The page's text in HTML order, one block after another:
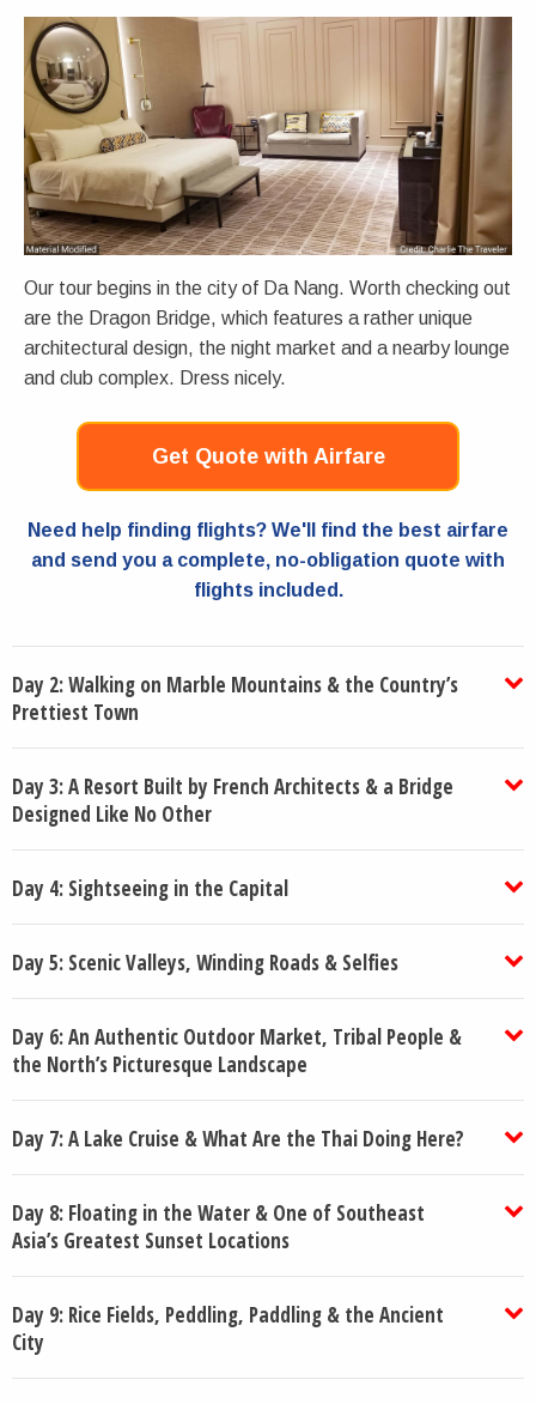
Our tour begins in the city of Da Nang. Worth checking out
are the Dragon Bridge, which features a rather unique
architectural design, the night market and a nearby lounge
and club complex. Dress nicely.
Get Quote with Airfare
Need help finding flights? We'll find the best airfare
and send you a complete, no-obligation quote with
flights included.
Day 2: Walking on Marble Mountains & the Country’s
Prettiest Town
Day 3: A Resort Built by French Architects & a Bridge
Designed Like No Other
Day 4: Sightseeing in the Capital
Day 5: Scenic Valleys, Winding Roads & Selfies
Day 6: An Authentic Outdoor Market, Tribal People &
the North’s Picturesque Landscape
Day 7: A Lake Cruise & What Are the Thai Doing Here?
Day 8: Floating in the Water & One of Southeast
Asia’s Greatest Sunset Locations
Day 9: Rice Fields, Peddling, Paddling & the Ancient
City